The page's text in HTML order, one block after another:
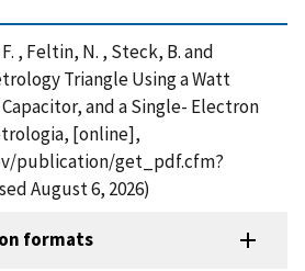
, Feltin, N. , Steck, B. and
Triangle Using a Watt
and a Single- Electron
[online],
publication/get_pdf.cfm?
August 6, 2026)
formats